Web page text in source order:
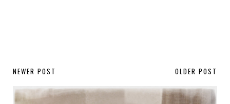
NEWER POST OLDER POST